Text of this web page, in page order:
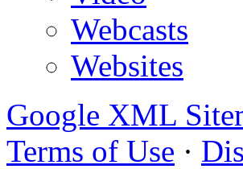
Webcasts
Websites
Google XML
Terms of Use ·